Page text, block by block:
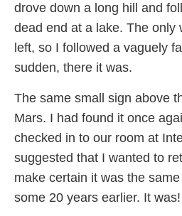
drove down a long hill and
dead end at a lake. The only
left, so I followed a vaguely
sudden, there it was.
The same small sign above
Mars. I had found it once
checked in to our room at
suggested that I wanted to
make certain it was the
some 20 years earlier. It was!